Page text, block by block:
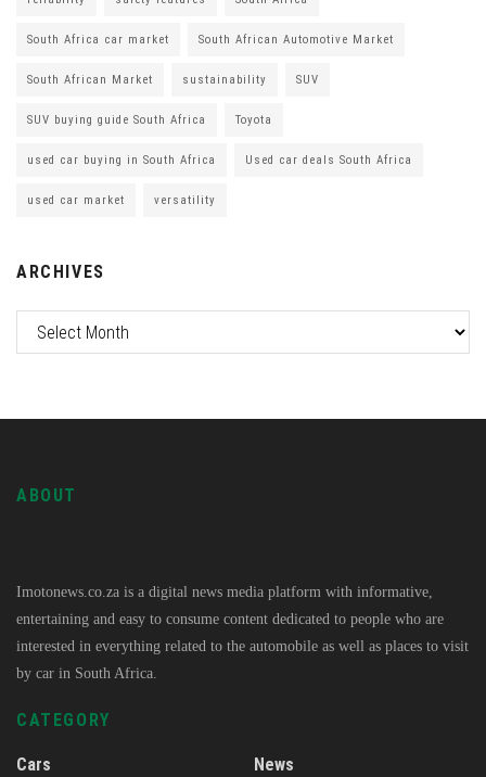
South Africa car market South African Automotive Market
South African Market sustainability SUV
SUV buying guide South Africa Toyota
used car buying in South Africa Used car deals South Africa
used car market versatility
ARCHIVES
ABOUT
Imotonews.co.za is a digital news media platform with informative,
entertaining and easy to consume content dedicated to people who are
interested in everything related to the automobile as well as places to visit
by car in South Africa.
CATEGORY
Cars
News